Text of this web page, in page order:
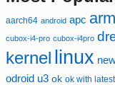
aarch64 android apc arm
cubox-i4-pro cubox-i4pro
kernel linux
odroid u3 ok ok with